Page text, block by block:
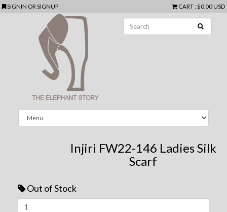
SIGNIN ORSIGNUP CART: $0.00 USD
Injiri FW22-146 Ladies Silk
Scarf
Out of Stock